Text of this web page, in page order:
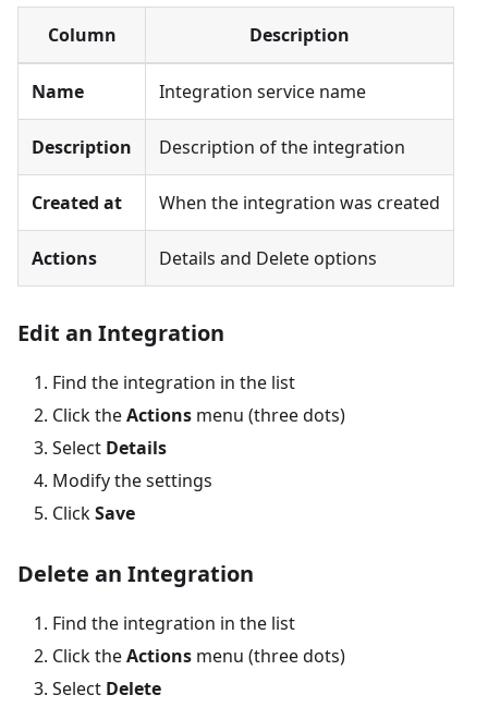
Column Description
Name Integration service name
Description Description of the integration
Created at When the integration was created
Actions Details and Delete options
Edit an Integration
Find the integration in the list
Click theActions menu (three dots)
Select Details
Modify the settings
ClickSave
Delete an Integration
Find the integration in the list
Click theActions menu (three dots)
Select Delete